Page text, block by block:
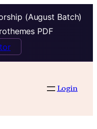
(August Batch)
PDF
Login